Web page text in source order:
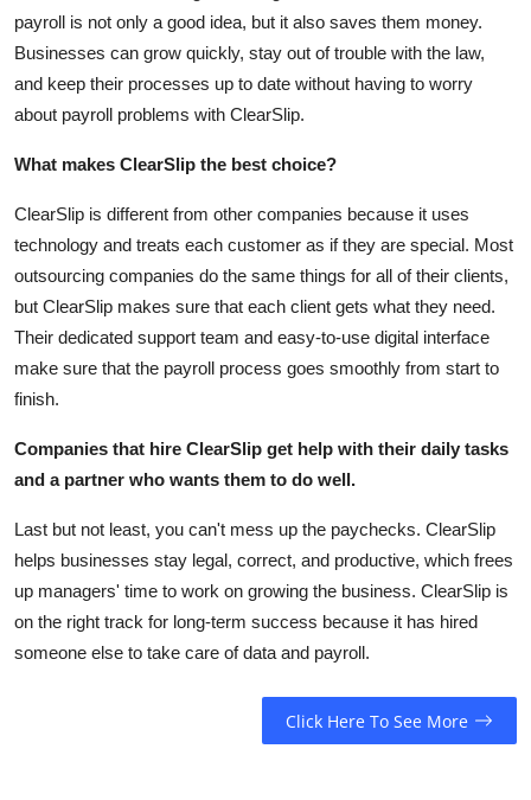
payroll is not only a good idea, but it also saves them money.
Businesses can grow quickly, stay out of trouble with the law,
and keep their processes up to date without having to worry
about payroll problems with ClearSlip.
What makes ClearSlip the best choice?
ClearSlip is different from other companies because it uses
technology and treats each customer as if they are special. Most
outsourcing companies do the same things for all of their clients,
but ClearSlip makes sure that each client gets what they need.
Their dedicated support team and easy-to-use digital interface
make sure that the payroll process goes smoothly from start to
finish.
Companies that hire ClearSlip get help with their daily tasks
and a partner who wants them to do well.
Last but not least, you can't mess up the paychecks. ClearSlip
helps businesses stay legal, correct, and productive, which frees
up managers' time to work on growing the business. ClearSlip is
on the right track for long-term success because it has hired
someone else to take care of data and payroll.
Click Here To See More